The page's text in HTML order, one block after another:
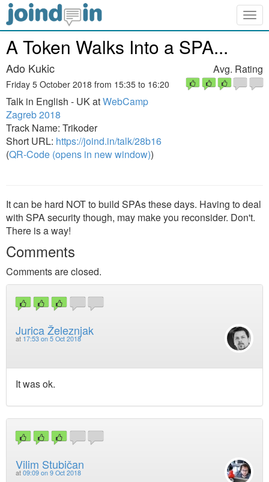
A Token Walks Into a SPA...
Ado Kukic
Friday 5 October 2018 from 15:35 to 16:20
Talk in English - UK atWebCamp
Zagreb 2018
Track Name: Trikoder
Short URL: https://joind.in/talk/28b16
(QR-Code (opens in new window))
Avg. Rating
It can be hard NOT to build SPAs these days. Having to deal
with SPA security though, may make you reconsider. Don't.
There is a way!
Comments
Comments are closed.
Jurica Železnjak
at 17:53 on 5 Oct 2018
It was ok.
Vilim Stubičan
at 09:09 on 9 Oct 2018